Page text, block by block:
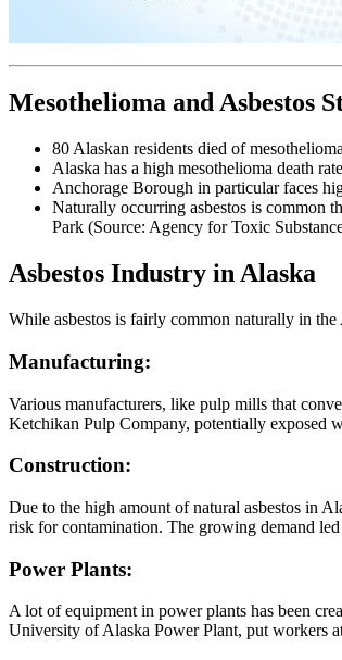
Mesothelioma and Asbestos
80 Alaskan residents died of
Alaska has a high mesothelioma death
Anchorage Borough in particular faces
Naturally occurring asbestos is common
Park (Source: Agency for Toxic
Asbestos Industry in Alaska
While asbestos is fairly common naturally in
Manufacturing:
Various manufacturers, like pulp mills that
Ketchikan Pulp Company, potentially exposed
Construction:
Due to the high amount of natural asbestos in
risk for contamination. The growing demand
Power Plants:
A lot of equipment in power plants has been
University of Alaska Power Plant, put workers